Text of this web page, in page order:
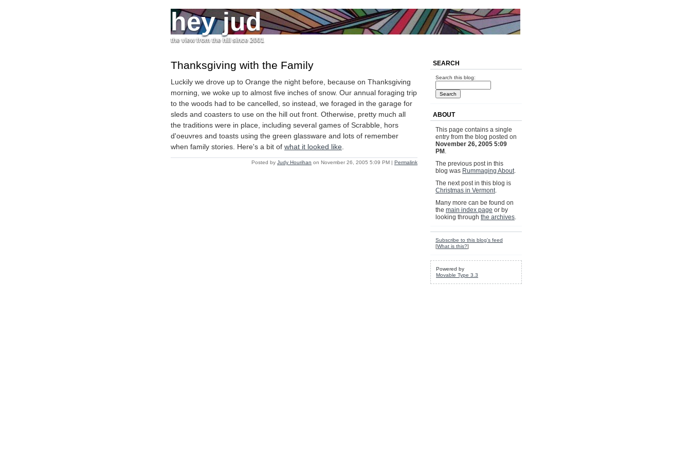
hey jud
the view from the hill since 2001
Thanksgiving with the Family
Luckily we drove up to Orange the night before, because on Thanksgiving
morning, we woke up to almost five inches of snow. Our annual foraging trip
to the woods had to be cancelled, so instead, we foraged in the garage for
sleds and coasters to use on the hill out front. Otherwise, pretty much all
the traditions were in place, including several games of Scrabble, hors
d'oeuvres and toasts using the green glassware and lots of remember
when family stories. Here's a bit of what it looked like
Posted by Judy Hourihan on November 26, 2005 5:09 PM | Permalink
SEARCH
Search this blog:
ABOUT
This page contains a single
entry from the blog posted on
November 26, 2005 5:09
PM .
The previous post in this
blog was Rummaging About.
The next post in this blog is
Christmas in Vermont.
Many more can be found on
the main index page or by
looking through the archives.
Subscribe to this blog's feed
[What is this?]
Powered by
Movable Type 3.3